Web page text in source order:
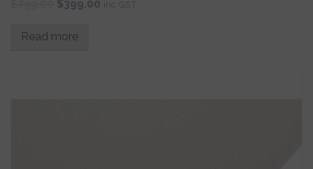
$399.00 inc GST
Read more